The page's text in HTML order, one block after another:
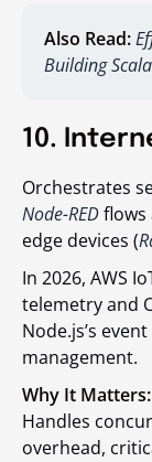
Also Read:
Building
10.
Orchestrates
Node-REDflows
edge devices (
In 2026, AWS
telemetry and
Node.js’s
management.
Why It Matters:
Handles
overhead,